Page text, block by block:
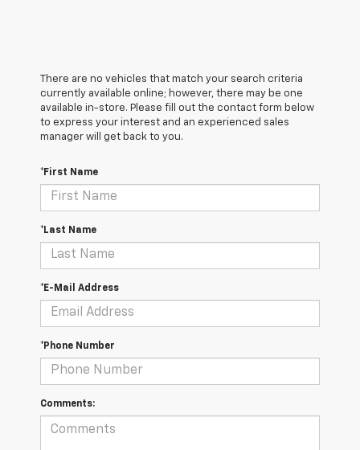
There are no vehicles that match your search criteria
currently available online; however, there may be one
available in-store. Please fill out the contact form below
to express your interest and an experienced sales
manager will get back to you.
*First Name
*Last Name
*E-Mail Address
*Phone Number
Comments: